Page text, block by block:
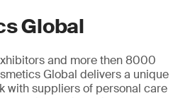
Global
and more then 8000
Global delivers a unique
with suppliers of personal care